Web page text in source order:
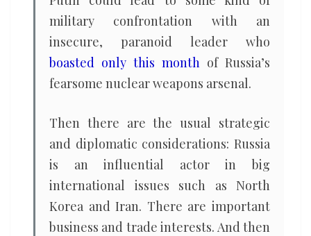
military confrontation with an
insecure, paranoid leader who
boasted only this month of Russia’s
fearsome nuclear weapons arsenal.
Then there are the usual strategic
and diplomatic considerations: Russia
is an influential actor in big
international issues such as North
Korea and Iran. There are important
business and trade interests. And then